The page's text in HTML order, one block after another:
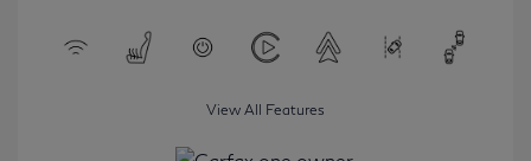
View All Features